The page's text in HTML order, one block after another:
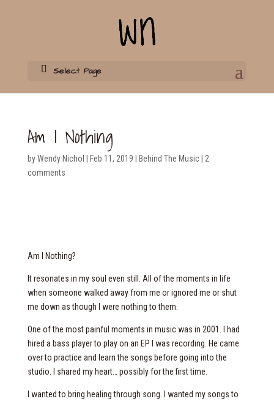
Select Page
Am I Nothing
byWendy Nichol Feb 11, 2019 Behind The Music| 2
comments
Am I Nothing?
It resonates in my soul even still. All of the moments in life
when someone walked away from me or ignored me or shut
me down as though I were nothing to them.
One of the most painful moments in music was in 2001. I had
hired a bass player to play on an EP I was recording. He came
over to practice and learn the songs before going into the
studio. I shared my heart… possibly for the first time.
I wanted to bring healing through song. I wanted my songs to